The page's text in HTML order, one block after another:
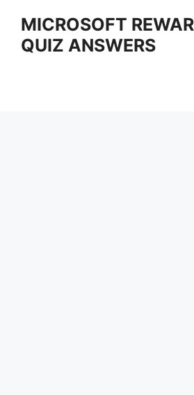
content
MICROSOFT
QUIZ ANSWERS